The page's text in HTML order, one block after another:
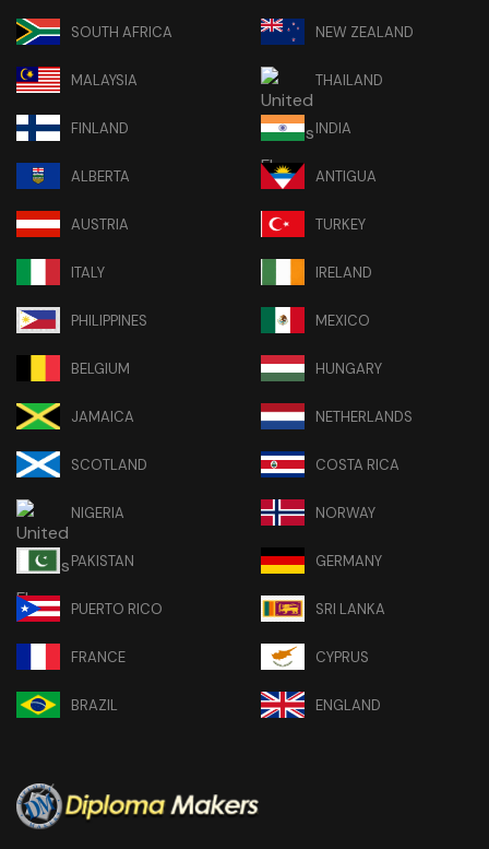
SOUTH AFRICA NEW ZEALAND
MALAYSIA THAILAND
FINLAND INDIA
ALBERTA ANTIGUA
AUSTRIA TURKEY
ITALY IRELAND
PHILIPPINES MEXICO
BELGIUM HUNGARY
JAMAICA NETHERLANDS
SCOTLAND COSTA RICA
NIGERIA NORWAY
PAKISTAN GERMANY
PUERTO RICO SRI LANKA
FRANCE CYPRUS
BRAZIL ENGLAND